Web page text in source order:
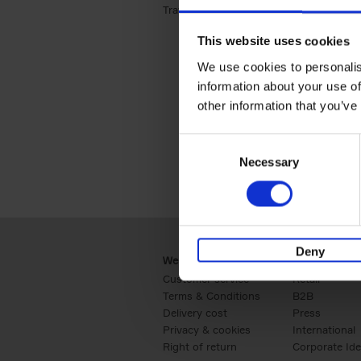
This website uses cookies
We use cookies to
information about your use
other information that
Necessary
Deny
Travel & Lifestyle (2)Apply Travel &
Webshop
Customer service
Terms & Conditions
Delivery cost
Privacy & cookies
Right of return
Business
Retail
B2B
Press
International
Corporate